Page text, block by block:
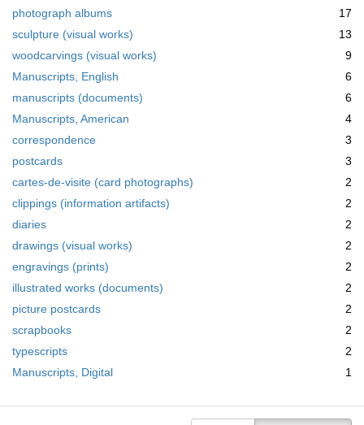
m
o
v
]
photograph albums
17
sculpture (visual works)
13
woodcarvings (visual works)
9
Manuscripts, English
6
manuscripts (documents)
6
Manuscripts, American
4
correspondence
3
postcards
3
cartes-de-visite (card photographs)
2
clippings (information artifacts)
2
diaries
2
drawings (visual works)
2
engravings (prints)
2
illustrated works (documents)
2
picture postcards
2
scrapbooks
2
typescripts
2
Manuscripts, Digital
1